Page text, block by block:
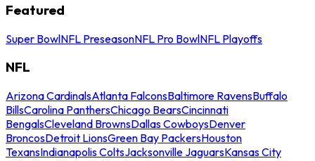
Featured
Super BowlNFL PreseasonNFL Pro BowlNFL Playoffs
NFL
Arizona CardinalsAtlanta FalconsBaltimore RavensBuffalo
BillsCarolina PanthersChicago BearsCincinnati
BengalsCleveland BrownsDallas CowboysDenver
BroncosDetroit LionsGreen Bay PackersHouston
TexansIndianapolis ColtsJacksonville JaguarsKansas City